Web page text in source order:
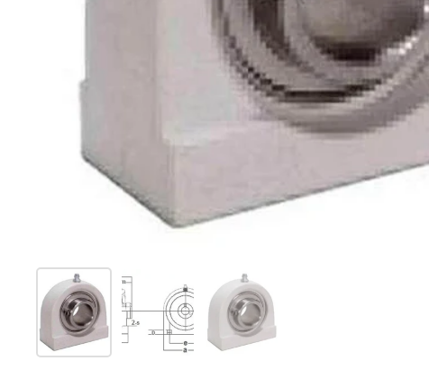
Show slide 1 Show slide 2Show slide 3